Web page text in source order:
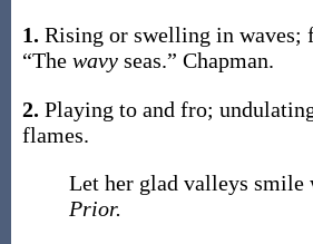
1. Rising or swelling in waves;
“The wavy seas.” Chapman.
2. Playing to and fro;
flames.
Let her glad valleys smile
Prior.